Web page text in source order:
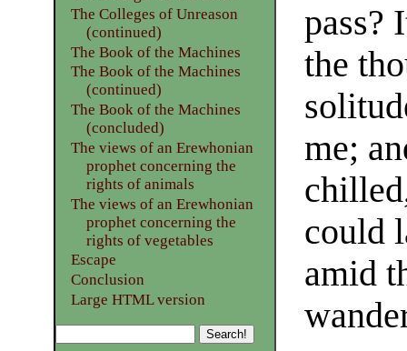
pass?
the
me;
could
amid
The Colleges of Unreason
(continued)
The Book of the Machines
The Book of the Machines
(continued)
The Book of the Machines
(concluded)
The views of an Erewhonian
prophet concerning the
rights of animals
The views of an Erewhonian
prophet concerning the
rights of vegetables
Escape
Conclusion
Large HTML version